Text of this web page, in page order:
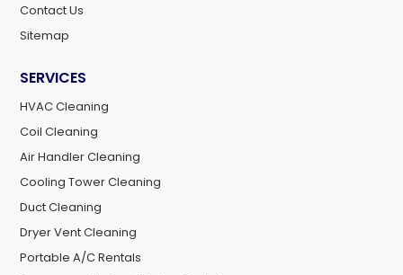
Contact Us
Sitemap
SERVICES
HVAC Cleaning
Coil Cleaning
Air Handler Cleaning
Cooling Tower Cleaning
Duct Cleaning
Dryer Vent Cleaning
Portable A/C Rentals